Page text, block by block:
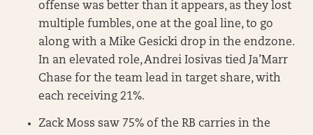
offense was better than it appears, as they lost
multiple fumbles, one at the goal line, to go
along with a Mike Gesicki drop in the endzone.
In an elevated role, Andrei Iosivas tied Ja’Marr
Chase for the team lead in target share, with
each receiving 21%.
Zack Moss saw 75% of the RB carries in the